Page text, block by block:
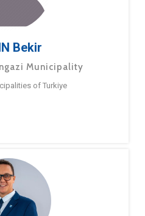
Bekir
Municipality
of Turkiye